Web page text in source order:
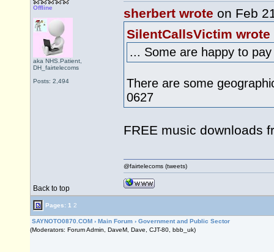
Offline
aka NHS.Patient,
DH_fairtelecoms
Posts: 2,494
sherbert wrote on Feb
SilentCallsVictim wrote
... Some are happy to
There are some
0627
FREE music downloads
Back to top
@fairtelecoms (tweets)
Pages: 1 2
SAYNOTO0870.COM › Main Forum › Government and Public Sector
(Moderators: Forum Admin, DaveM, Dave, CJT-80, bbb_uk)